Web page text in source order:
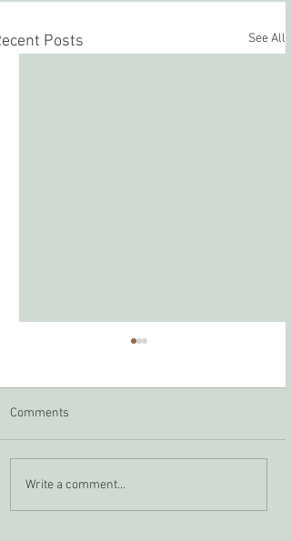
Posts See All
NHAS Grant Program
Comments
Write a comment...